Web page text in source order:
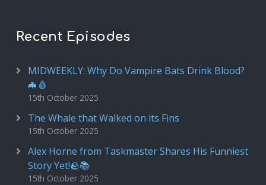
Recent Episodes
MIDWEEKLY: Why Do Vampire Bats Drink Blood?
🦇🩸
15th October 2025
The Whale that Walked on its Fins
15th October 2025
Alex Horne from Taskmaster Shares His Funniest
Story Yet!🪨📚
15th October 2025